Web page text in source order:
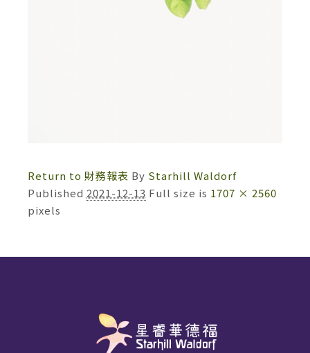
Return to 財務報表 By Starhill Waldorf
Published 2021-12-13 Full size is 1707 × 2560
pixels